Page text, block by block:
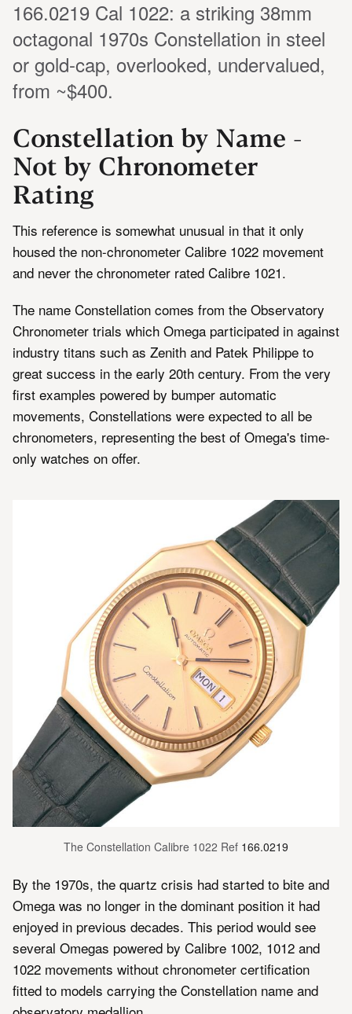
166.0219 Cal 1022: a striking 38mm
octagonal 1970s Constellation in steel
or gold-cap, overlooked, undervalued,
from ~$400.
Constellation by Name -
Not by Chronometer
Rating
This reference is somewhat unusual in that it only
housed the non-chronometer Calibre 1022 movement
and never the chronometer rated Calibre 1021.
The name Constellation comes from the Observatory
Chronometer trials which Omega participated in against
industry titans such as Zenith and Patek Philippe to
great success in the early 20th century. From the very
first examples powered by bumper automatic
movements, Constellations were expected to all be
chronometers, representing the best of Omega's time-
only watches on offer.
The Constellation Calibre 1022 Ref 166.0219
By the 1970s, the quartz crisis had started to bite and
Omega was no longer in the dominant position it had
enjoyed in previous decades. This period would see
several Omegas powered by Calibre 1002, 1012 and
1022 movements without chronometer certification
fitted to models carrying the Constellation name and